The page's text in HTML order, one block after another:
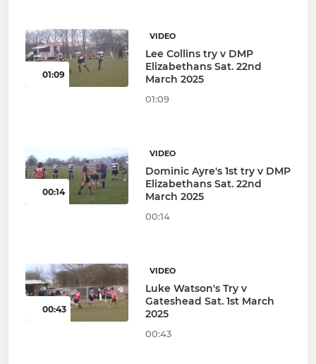
01:09
VIDEO
Lee Collins try v DMP
Elizabethans Sat. 22nd
March 2025
01:09
00:14
VIDEO
Dominic Ayre's 1st try v DMP
Elizabethans Sat. 22nd
March 2025
00:14
00:43
VIDEO
Luke Watson's Try v
Gateshead Sat. 1st March
2025
00:43